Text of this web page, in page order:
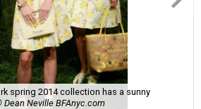
spring 2014 collection has a sunny
Dean Neville BFAnyc.com